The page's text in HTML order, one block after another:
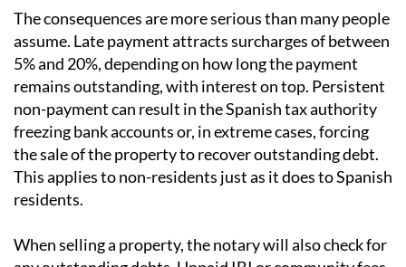
for managing recurring obligations remotely.
What happens if you don't pay?
The consequences are more serious than many people
assume. Late payment attracts surcharges of between
5% and 20%, depending on how long the payment
remains outstanding, with interest on top. Persistent
freezing bank accounts or, in extreme cases, forcing